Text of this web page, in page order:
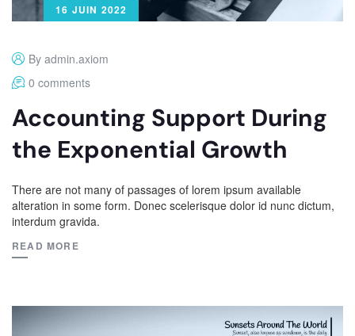
16 JUIN 2022
By admin.axiom
0 comments
Accounting Support During
the Exponential Growth
There are not many of passages of lorem ipsum available
alteration in some form. Donec scelerisque dolor id nunc dictum,
interdum gravida.
READ MORE